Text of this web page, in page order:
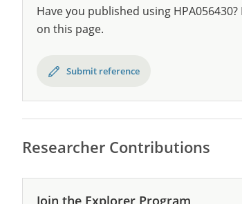
Have you published using
on this page.
Submit reference
Researcher Contributions
Join the Explorer Program